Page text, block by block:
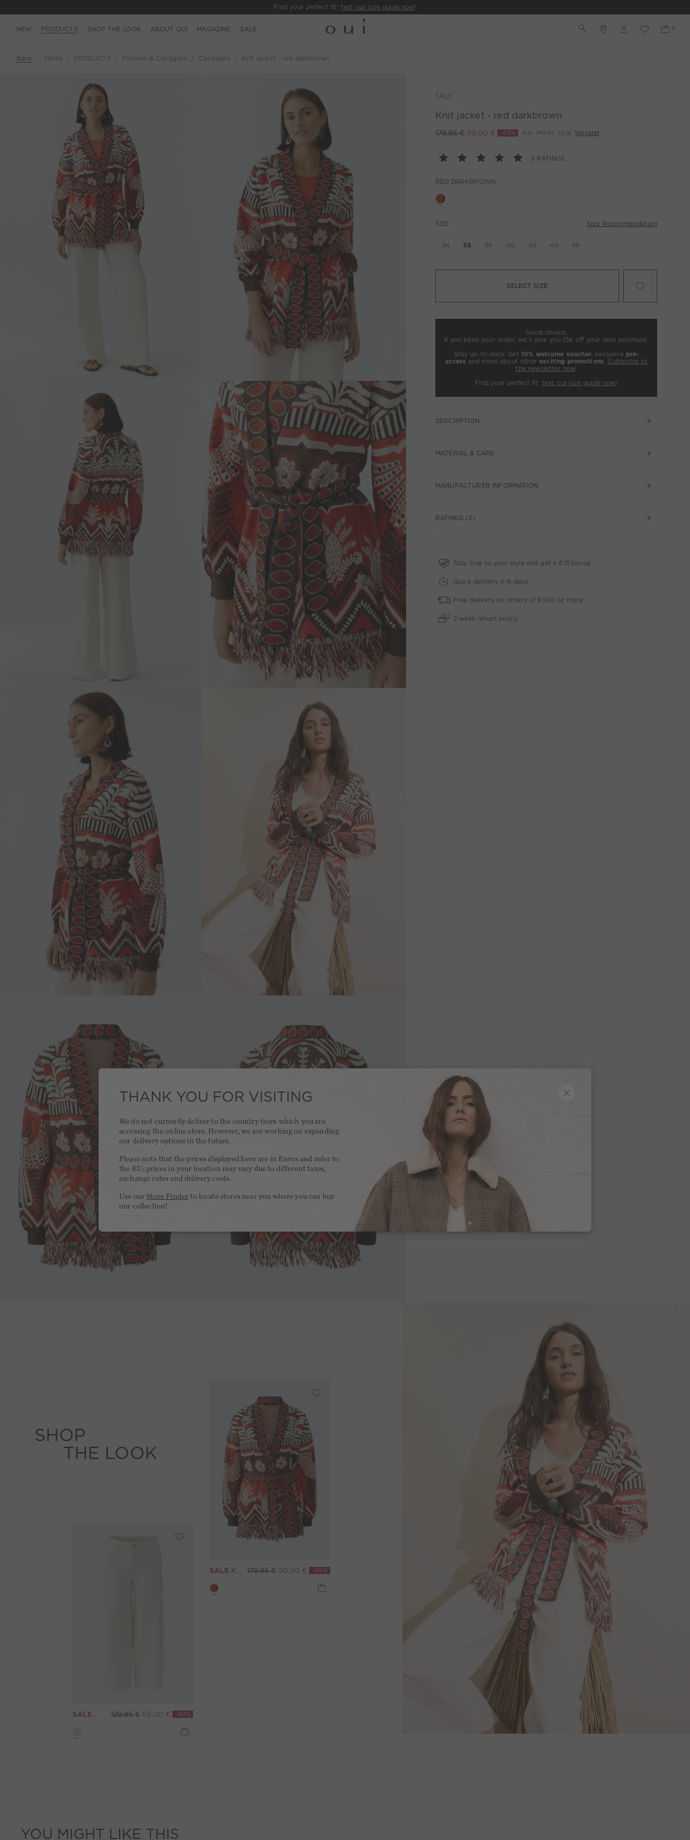
Find your perfect fit: test our size guide now!
NEW PRODUCTS SHOP THE LOOK ABOUT OUI MAGAZINE SALE
Back Home PRODUCTS Pullover & Cardigans Cardigans Knit jacket - red darkbrown
SALE
Knit jacket - red darkbrown
179,95 € 90,00 € -49% inkl. MwSt. zzgl. Versand
3 RATINGS
RED DARKBROWN
SIZE Size Recommendation
36
SELECT SIZE
Good choice:
If you keep your order, we’ll give you 15€ off your next purchase.
Stay up-to-date: Get 10% welcome voucher, exclusive pre-
access and news about otherexciting promotions. Subscribe to
the newsletter now.
Find your perfect fit: test our size guide now!
DESCRIPTION
MATERIAL & CARE
MANUFACTURER INFORMATION
RATINGS (3)
Stay true to your style and get a €15 bonus
Quick delivery 4-6 days
Free delivery on orders of €300 or more
2 week return policy
SHOP
THE LOOK
WIDE LEG jeans - eggnog
129,95 € 65,00 € -49%
SALE Knit jacket - red darkbrown 179,95 € 90,00 € -49%
YOU MIGHT LIKE THIS
THANK YOU FOR VISITING
We do not currently deliver to the country from which you are
accessing the online store. However, we are working on expanding
our delivery options in the future.
Please note that the prices displayed here are in Euros and refer to
the EU; prices in your location may vary due to different taxes,
exchange rates and delivery costs.
Use our Store Finder to locate stores near you where you can buy
our collection!